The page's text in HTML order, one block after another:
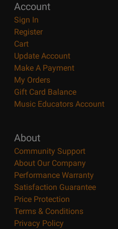
Account
Sign In
Register
Cart
Update Account
Make A Payment
My Orders
Gift Card Balance
Music Educators Account
About
Community Support
About Our Company
Performance Warranty
Satisfaction Guarantee
Price Protection
Terms & Conditions
Privacy Policy